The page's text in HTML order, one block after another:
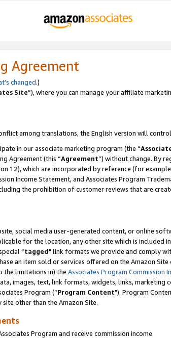
Agreement
changed.)
Site”), where you can manage your affiliate
among translations, the English version will
in our associate marketing program (the “
Agreement (this “Agreement”) without change. By
12), which are incorporated by reference (for
Income Statement, and Associates Program
the prohibition of customer reviews that are
social media user-generated content, or online
for the location, any other site which is included
“tagged" link formats we provide and comply
an item sold or services offered on the Amazon
the limitations in) the Associates Program Commission
images, text, link formats, widgets, links,
Program (“Program Content"). Program
other than the Amazon Site.
Program and receive commission income.